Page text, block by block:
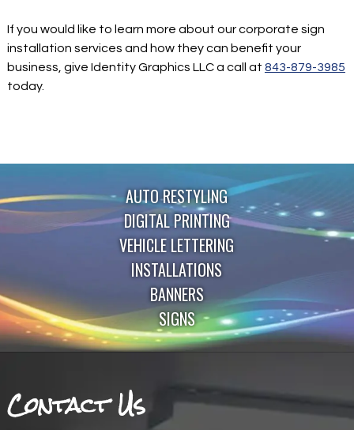
If you would like to learn more about our corporate sign
installation services and how they can benefit your
business, give Identity Graphics LLC a call at 843-879-3985
today.
AUTO RESTYLING
DIGITAL PRINTING
VEHICLE LETTERING
INSTALLATIONS
BANNERS
SIGNS
Contact Us